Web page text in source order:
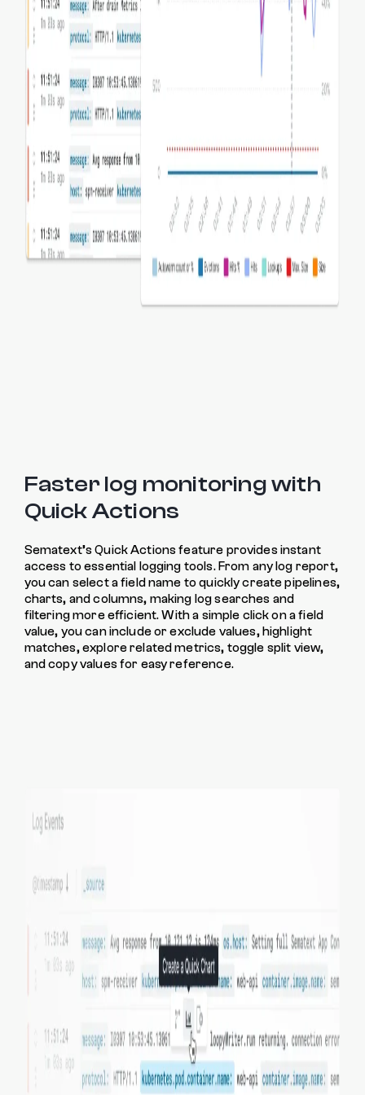
Faster log monitoring with
Quick Actions
Sematext’s Quick Actions feature provides instant
access to essential logging tools. From any log report,
you can select a field name to quickly create pipelines,
charts, and columns, making log searches and
filtering more efficient. With a simple click on a field
value, you can include or exclude values, highlight
matches, explore related metrics, toggle split view,
and copy values for easy reference.